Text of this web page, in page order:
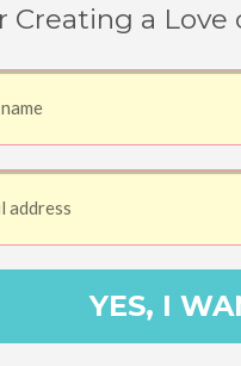
Creating a
YES, I